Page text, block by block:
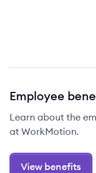
Employee
Learn about the
at WorkMotion.
View benefits